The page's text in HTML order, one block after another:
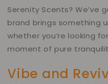
Serenity Scents? We’ve
brand brings something
whether you’re looking
moment of pure
Vibe and